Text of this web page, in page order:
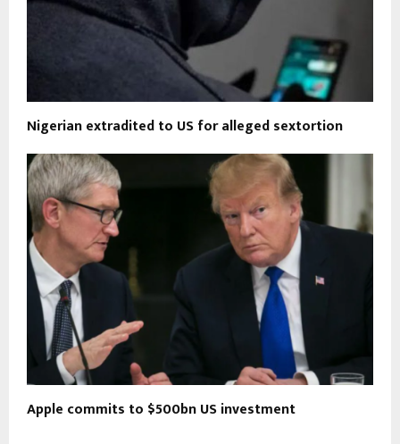
Nigerian extradited to US for alleged sextortion
Apple commits to $500bn US investment